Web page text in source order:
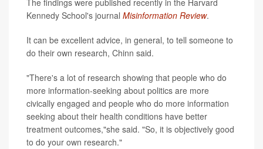
The findings were published recently in the Harvard
Kennedy School's journal Misinformation Review.
It can be excellent advice, in general, to tell someone to
do their own research, Chinn said.
"There's a lot of research showing that people who do
more information-seeking about politics are more
civically engaged and people who do more information
seeking about their health conditions have better
treatment outcomes,"she said. "So, it is objectively good
to do your own research."